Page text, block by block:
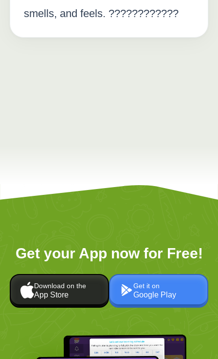
smells, and feels. ????????????️
Get your App now for Free!
Download on the
App Store
Get it on
Google Play